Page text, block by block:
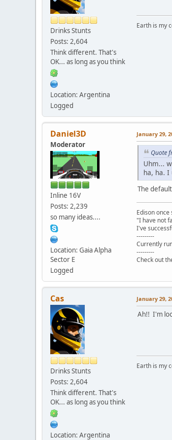
Drinks Stunts
Posts: 2,604
Think different. That's
OK... as long as you think
Location: Argentina
Logged
Earth is my
Daniel3D
Moderator
Inline 16V
Posts: 2,239
so many ideas....
Location: Gaia Alpha
Sector E
Logged
January 29,
Quote
Uhm...
ha, ha.
The
Edison once
"I have not
I've
---------
Currently
---------
Check out
Cas
Drinks Stunts
Posts: 2,604
Think different. That's
OK... as long as you think
Location: Argentina
January 29,
Ah!! I'm
Earth is my